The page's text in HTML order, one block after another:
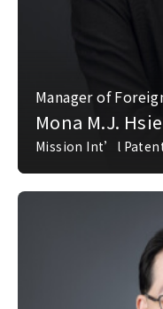
Manager of
Mona M.J.
Mission Int’l